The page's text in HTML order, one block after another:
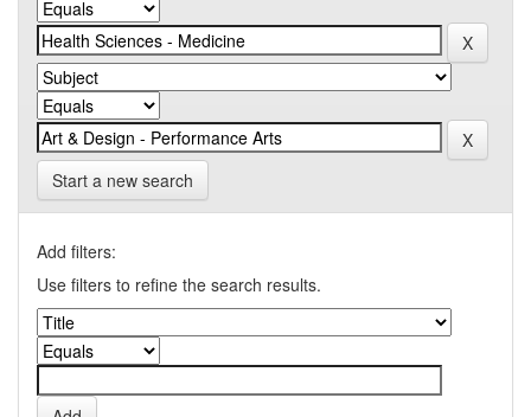
Start a new search
Add filters:
Use filters to refine the search results.